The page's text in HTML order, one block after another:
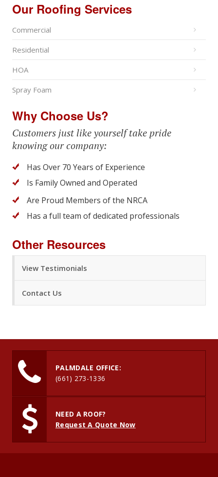
Our Roofing Services
Commercial
Residential
HOA
Spray Foam
Why Choose Us?
Customers just like yourself take pride
knowing our company:
Has Over 70 Years of Experience
Is Family Owned and Operated
Are Proud Members of the NRCA
Has a full team of dedicated professionals
Other Resources
View Testimonials
Contact Us
PALMDALE OFFICE:
(661) 273-1336
NEED A ROOF?
Request A Quote Now